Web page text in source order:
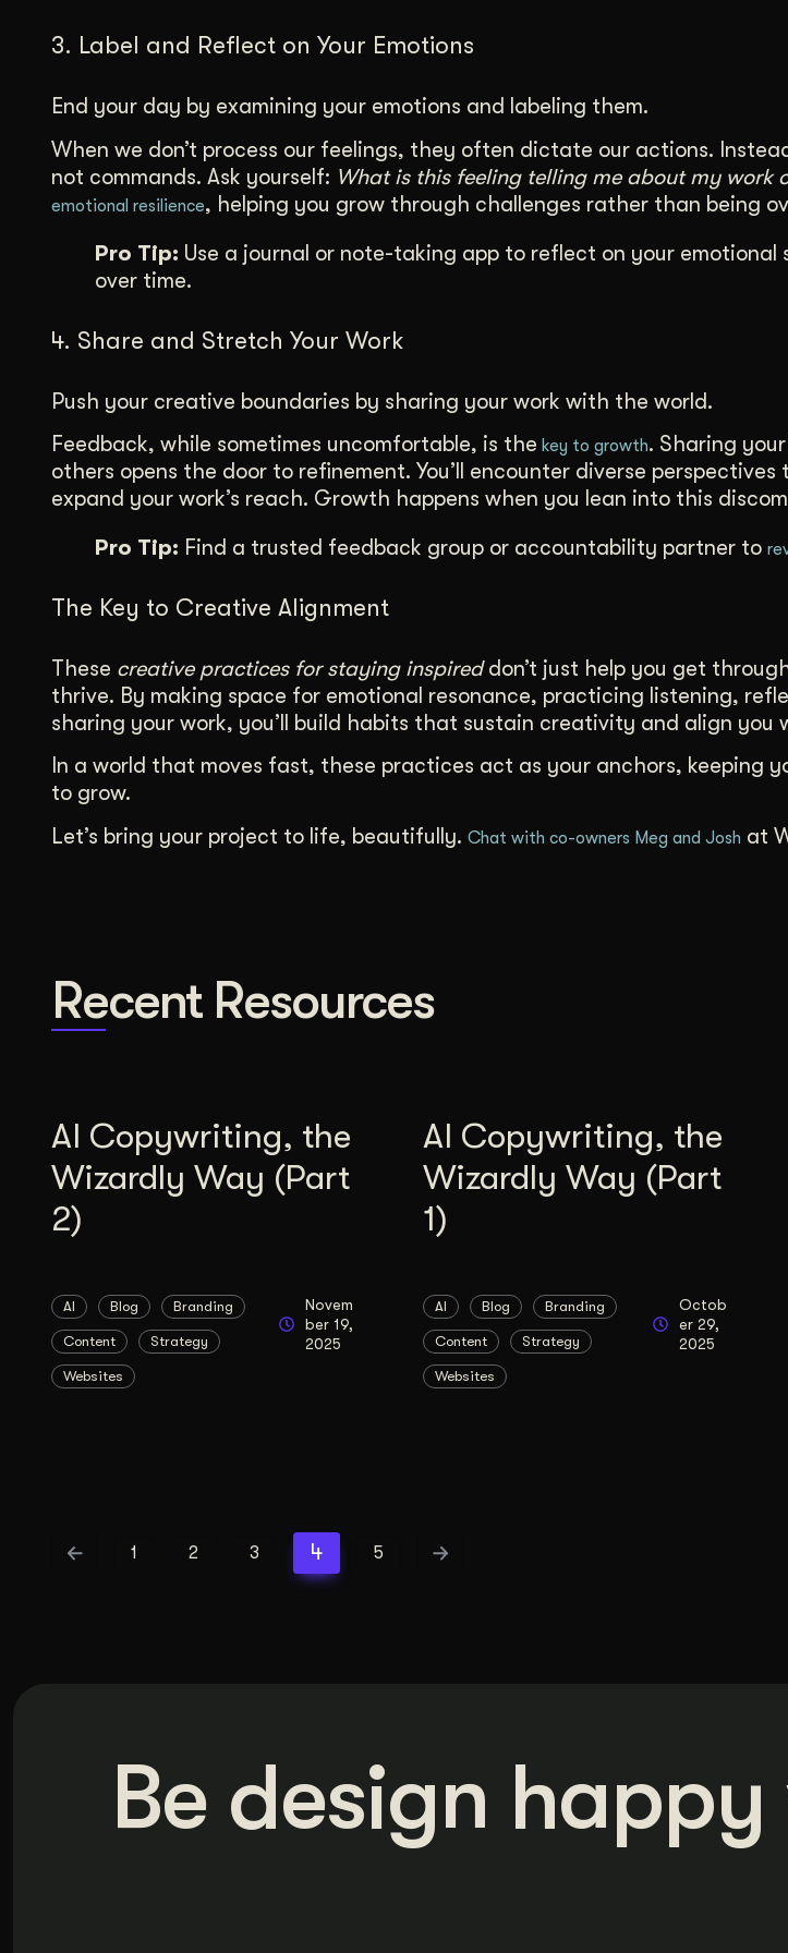
3. Label and Reflect on Your Emotions
End your day by examining your emotions and labeling them.
When we don’t process our feelings, they often dictate our actions.
not commands. Ask yourself: What is this feeling telling me about my work
emotional resilience, helping you grow through challenges rather than being
Pro Tip: Use a journal or note-taking app to reflect on your
over time.
4. Share and Stretch Your Work
Push your creative boundaries by sharing your work with the world.
Feedback, while sometimes uncomfortable, is the key to growth. Sharing
others opens the door to refinement. You’ll encounter diverse
expand your work’s reach. Growth happens when you lean into this
Pro Tip: Find a trusted feedback group or accountability partner to
The Key to Creative Alignment
These creative practices for staying inspireddon’t just help you get
thrive. By making space for emotional resonance, practicing listening,
sharing your work, you’ll build habits that sustain creativity and align you
In a world that moves fast, these practices act as your anchors, keeping
to grow.
Let’s bring your project to life, beautifully. Chat with co-owners Meg and Josh at
Recent Resources
AI Copywriting, the
Wizardly Way (Part
2)
AI Blog Branding
Content Strategy
Websites
Novem
ber 19,
2025
AI Copywriting, the
Wizardly Way (Part
1)
AI Blog Branding
Content Strategy
Websites
Octob
er 29,
2025
1 2 3 4 5
Be design